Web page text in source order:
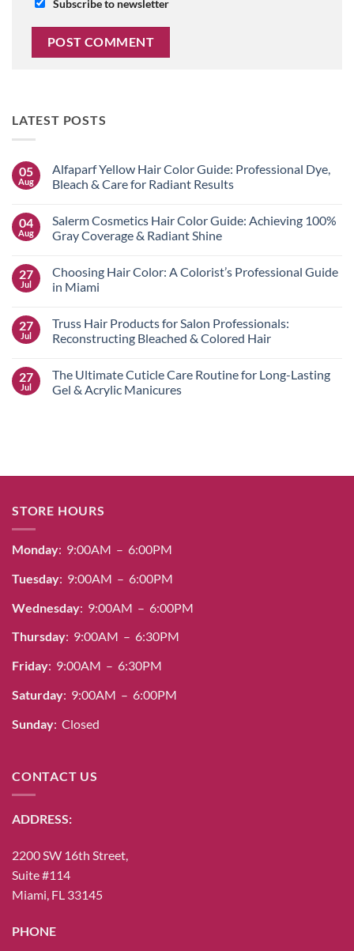
Subscribe to newsletter
LATEST POSTS
05
Aug
Alfaparf Yellow Hair Color Guide: Professional Dye,
Bleach & Care for Radiant Results
on
Alfaparf
Yellow
Guide:
Professional
Dye,
Care
for
Radiant
04
Aug
Salerm Cosmetics Hair Color Guide: Achieving 100%
Gray Coverage & Radiant Shine
on
Salerm
Cosmetics
Guide:
Achieving
100%
&
Radiant
Shine
27
Jul
Choosing Hair Color: A Colorist’s Professional Guide
in Miami
on
Choosing
Hair
Colorist’s
Professional
Guide
27
Jul
Truss Hair Products for Salon Professionals:
Reconstructing Bleached & Colored Hair
on
Truss
Hair
Colored
27
Jul
The Ultimate Cuticle Care Routine for Long-Lasting
Gel & Acrylic Manicures
Routine
Lasting
Gel
Manicures
STORE HOURS
Monday: 9:00AM – 6:00PM
Tuesday: 9:00AM – 6:00PM
Wednesday: 9:00AM – 6:00PM
Thursday: 9:00AM – 6:30PM
Friday: 9:00AM – 6:30PM
Saturday: 9:00AM – 6:00PM
Sunday: Closed
CONTACT US
ADDRESS:
2200 SW 16th Street,
Suite #114
Miami, FL 33145
PHONE